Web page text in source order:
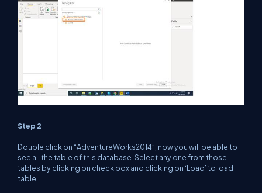
Step 2
Double click on “AdventureWorks2014”, now you will be able to
see all the table of this database. Select any one from those
tables by clicking on check box and clicking on ‘Load’ to load
table.